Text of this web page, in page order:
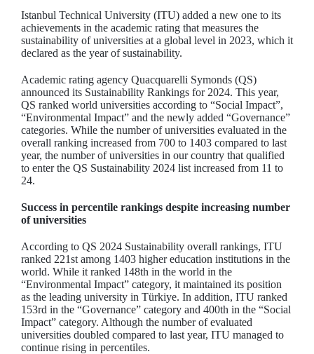
Istanbul Technical University (ITU) added a new one to its
achievements in the academic rating that measures the
sustainability of universities at a global level in 2023, which it
declared as the year of sustainability.
Academic rating agency Quacquarelli Symonds (QS)
announced its Sustainability Rankings for 2024. This year,
QS ranked world universities according to “Social Impact”,
“Environmental Impact” and the newly added “Governance”
categories. While the number of universities evaluated in the
overall ranking increased from 700 to 1403 compared to last
year, the number of universities in our country that qualified
to enter the QS Sustainability 2024 list increased from 11 to
24.
Success in percentile rankings despite increasing number
of universities
According to QS 2024 Sustainability overall rankings, ITU
ranked 221st among 1403 higher education institutions in the
world. While it ranked 148th in the world in the
“Environmental Impact” category, it maintained its position
as the leading university in Türkiye. In addition, ITU ranked
153rd in the “Governance” category and 400th in the “Social
Impact” category. Although the number of evaluated
universities doubled compared to last year, ITU managed to
continue rising in percentiles.